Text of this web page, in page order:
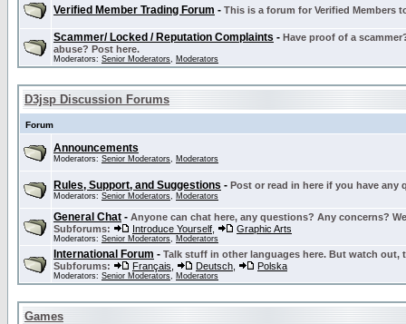
Verified Member Trading Forum - This is a forum for Verified Members
Scammer/ Locked / Reputation Complaints - Have proof of a
abuse? Post here.
Moderators: Senior Moderators, Moderators
D3jsp Discussion Forums
Forum
Announcements
Moderators: Senior Moderators, Moderators
Rules, Support, and Suggestions - Post or read in here if you have
Moderators: Senior Moderators, Moderators
General Chat - Anyone can chat here, any questions? Any concerns?
Subforums:
Introduce Yourself Graphic Arts
Moderators: Senior Moderators, Moderators
International Forum - Talk stuff in other languages here. But watch out,
Subforums:
Français Deutsch Polska
Moderators: Senior Moderators, Moderators
Games